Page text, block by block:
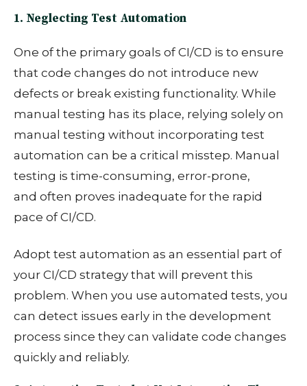
1. Neglecting Test Automation
One of the primary goals of CI/CD is to ensure
that code changes do not introduce new
defects or break existing functionality. While
manual testing has its place, relying solely on
manual testing without incorporating test
automation can be a critical misstep. Manual
testing is time-consuming, error-prone,
and often proves inadequate for the rapid
pace of CI/CD.
Adopt test automation as an essential part of
your CI/CD strategy that will prevent this
problem. When you use automated tests, you
can detect issues early in the development
process since they can validate code changes
quickly and reliably.